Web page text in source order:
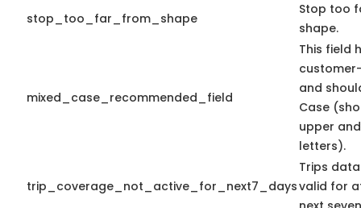
stop_too_far_from_shape
Stop too
shape.
mixed_case_recommended_field
This field
and
Case
upper
letters).
trip_coverage_not_active_for_next7_days
Trips
valid for